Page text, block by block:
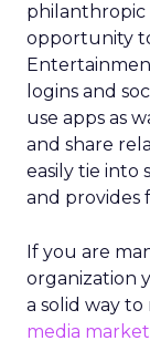
philanthropic
opportunity
logins and
use apps as
and share
easily tie into
and provides
If you are
organization
a solid way
media